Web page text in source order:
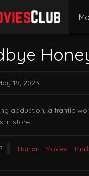
19, 2023
abduction, a frantic
in store.
Horror Movies